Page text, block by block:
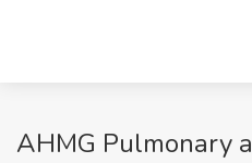
AHMG Pulmonary